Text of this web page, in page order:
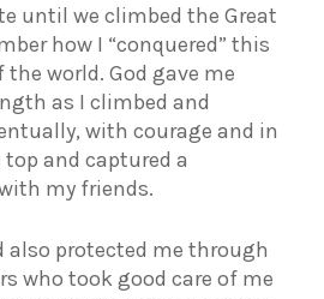
until we climbed the Great
how I “conquered” this
world. God gave me
as I climbed and
with courage and in
and captured a
my friends.
also protected me through
who took good care of me